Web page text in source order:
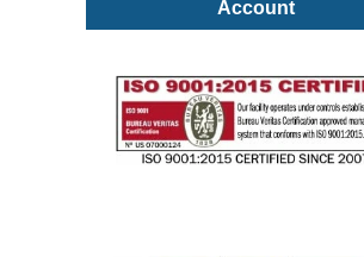
Account